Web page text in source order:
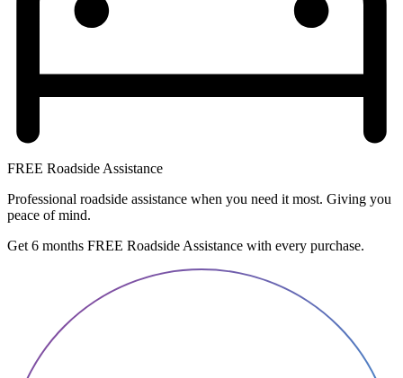
FREE Roadside Assistance
Professional roadside assistance when you need it most. Giving you
peace of mind.
Get 6 months FREE Roadside Assistance with every purchase.